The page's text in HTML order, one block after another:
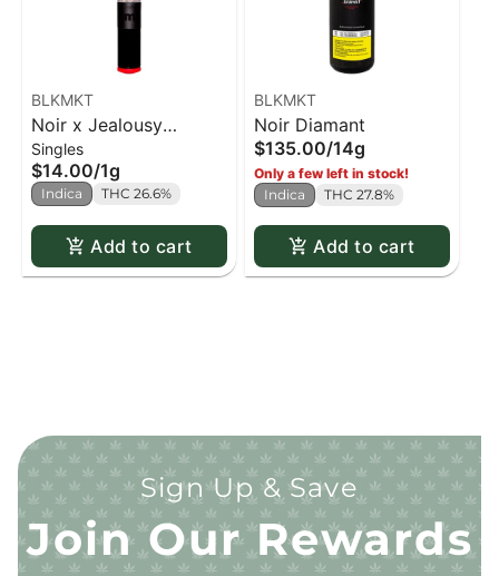
BLKMKT
Noir x Jealousy
Cannon PR x1
Singles
$14.00/1g
Indica THC 26.6%
Add to cart
BLKMKT
Noir Diamant
$135.00/14g
Only a few left in stock!
Indica
THC 27.8%
Add to cart
Sign Up & Save
Join Our Rewards